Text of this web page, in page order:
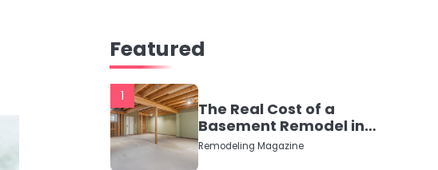
Featured
1
The Real Cost of a
Basement Remodel in
2026 (No Fluff, Just
Numbers)
Remodeling Magazine